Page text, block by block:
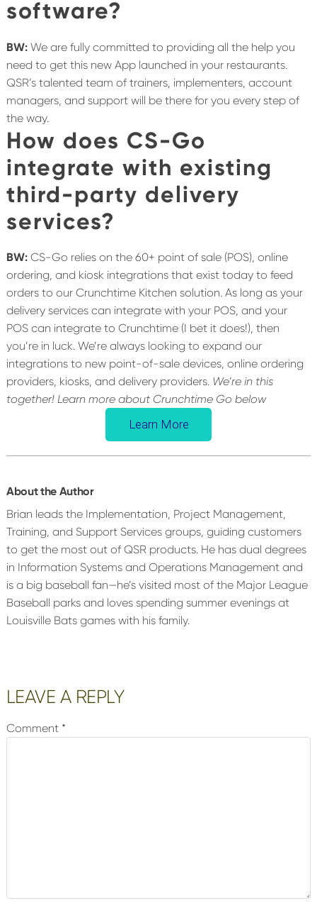
software?
BW:We are fully committed to providing all the help you
need to get this new App launched in your restaurants.
QSR’s talented team of trainers, implementers, account
managers, and support will be there for you every step of
the way.
How does CS-Go
integrate with existing
third-party delivery
services?
BW:CS-Go relies on the 60+ point of sale (POS), online
ordering, and kiosk integrations that exist today to feed
orders to our Crunchtime Kitchen solution. As long as your
delivery services can integrate with your POS, and your
POS can integrate to Crunchtime (I bet it does!), then
you’re in luck. We’re always looking to expand our
integrations to new point-of-sale devices, online ordering
providers, kiosks, and delivery providers. We’re in this
together! Learn more about Crunchtime Go below
Learn More
About the Author
Brian leads the Implementation, Project Management,
Training, and Support Services groups, guiding customers
to get the most out of QSR products. He has dual degrees
in Information Systems and Operations Management and
is a big baseball fan—he’s visited most of the Major League
Baseball parks and loves spending summer evenings at
Louisville Bats games with his family.
Reader
Interactions
LEAVE A REPLY
Comment *